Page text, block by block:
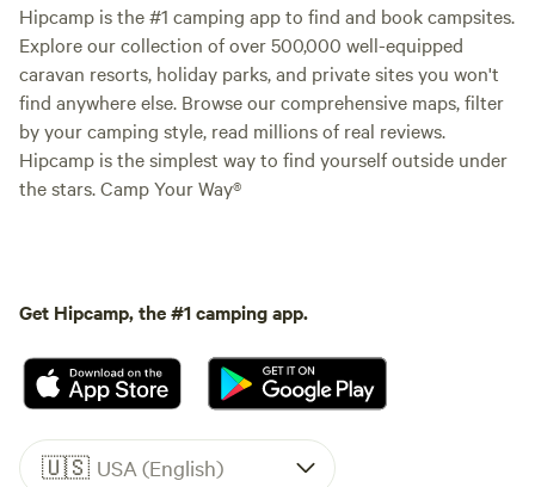
Hipcamp is the #1 camping app to find and book campsites.
Explore our collection of over 500,000 well-equipped
caravan resorts, holiday parks, and private sites you won't
find anywhere else. Browse our comprehensive maps, filter
by your camping style, read millions of real reviews.
Hipcamp is the simplest way to find yourself outside under
the stars. Camp Your Way®
Get Hipcamp, the #1 camping app.
🇺🇸 USA (English)